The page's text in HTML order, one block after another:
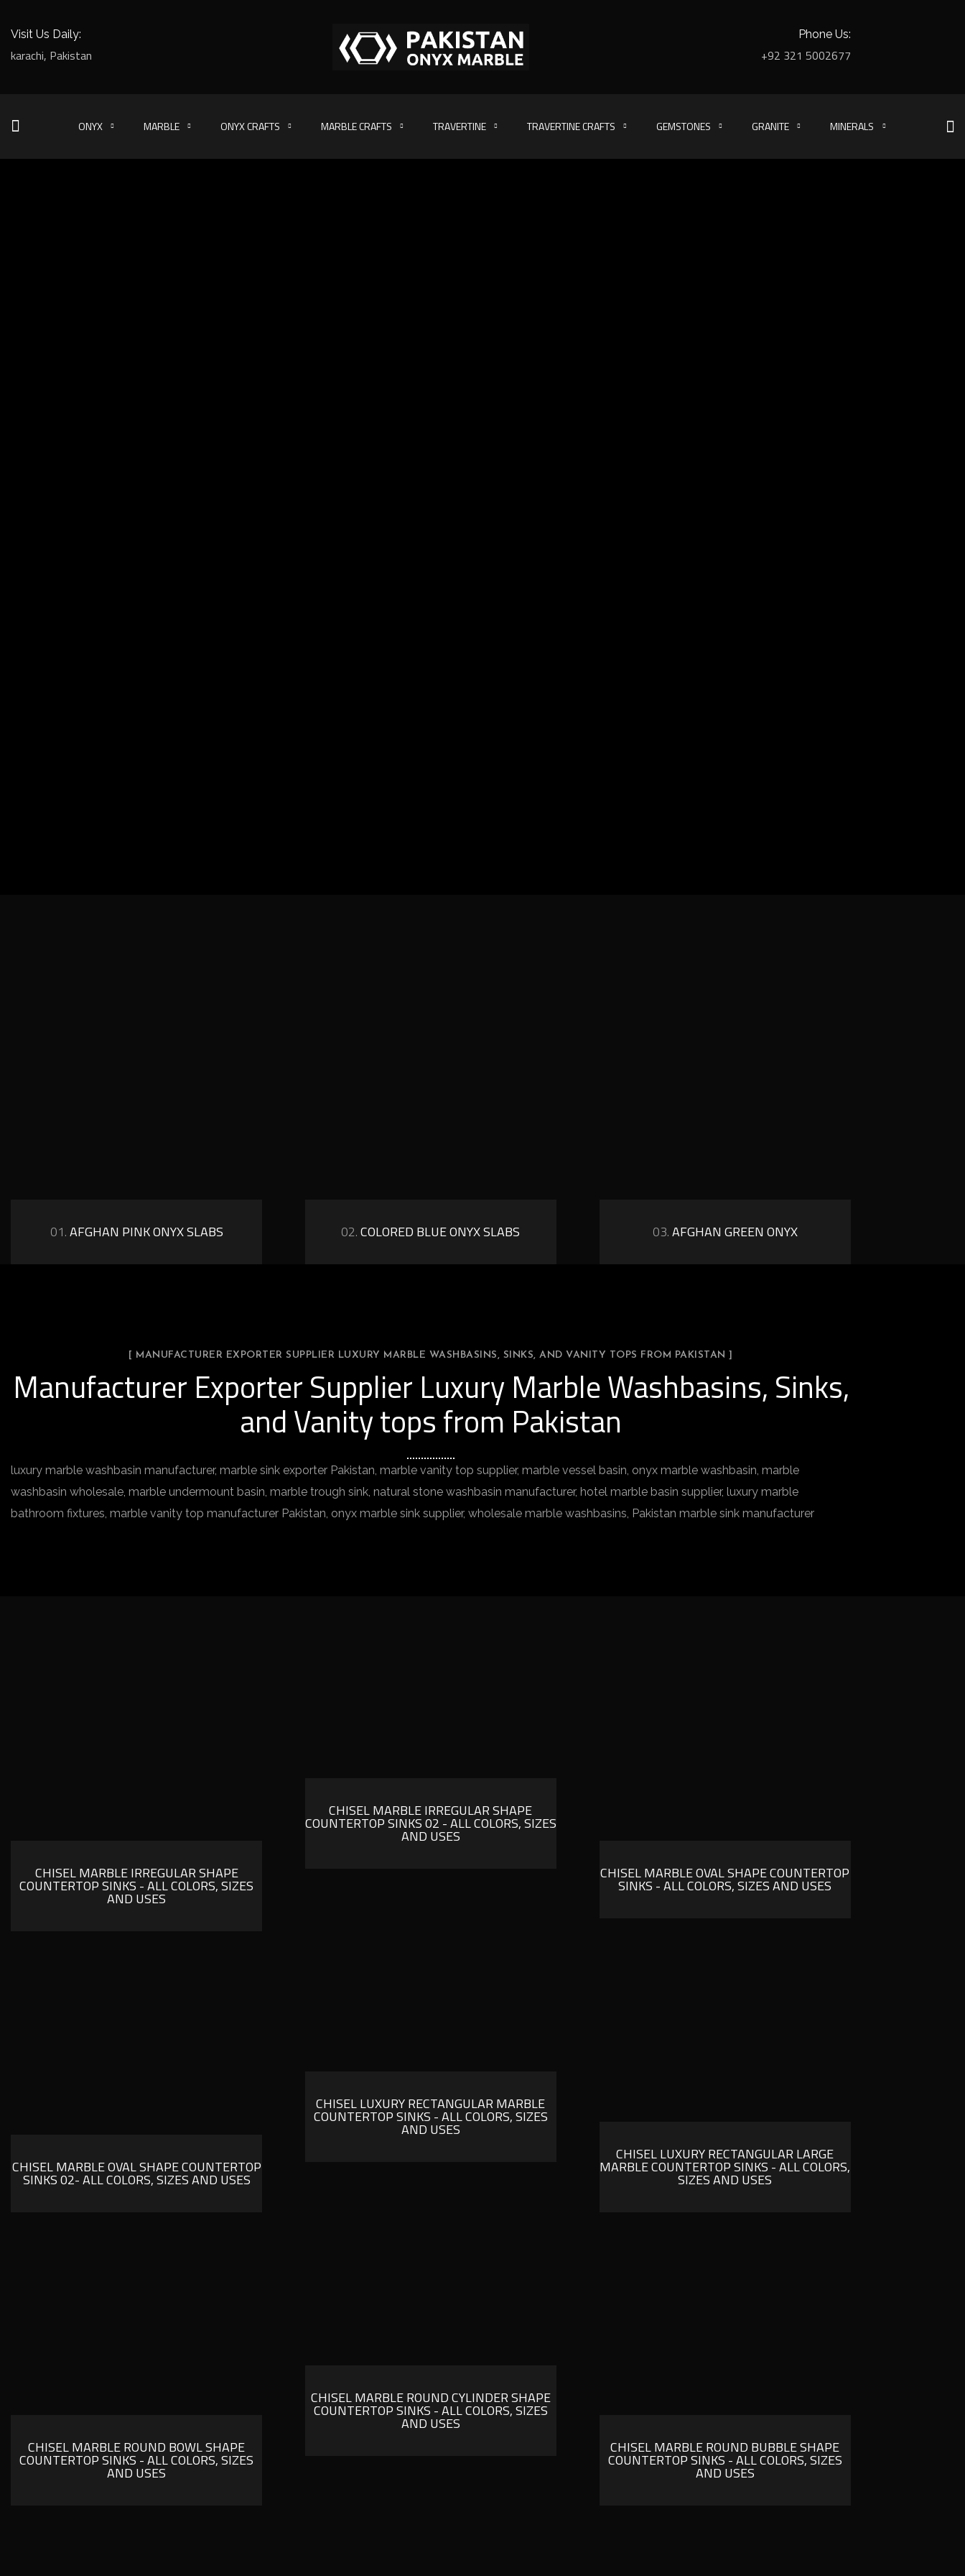
Visit Us Daily:
karachi, Pakistan
Phone Us:
+92 321 5002677
ONYX MARBLE ONYX CRAFTS MARBLE CRAFTS TRAVERTINE TRAVERTINE CRAFTS GEMSTONES GRANITE MINERALS
01.AFGHAN PINK ONYX SLABS 02.COLORED BLUE ONYX SLABS 03.AFGHAN GREEN ONYX
[ MANUFACTURER EXPORTER SUPPLIER LUXURY MARBLE WASHBASINS, SINKS, AND VANITY TOPS FROM PAKISTAN ]
Manufacturer Exporter Supplier Luxury Marble Washbasins, Sinks,
and Vanity tops from Pakistan
luxury marble washbasin manufacturer, marble sink exporter Pakistan, marble vanity top supplier, marble vessel basin, onyx marble washbasin, marble
washbasin wholesale, marble undermount basin, marble trough sink, natural stone washbasin manufacturer, hotel marble basin supplier, luxury marble
bathroom fixtures, marble vanity top manufacturer Pakistan, onyx marble sink supplier, wholesale marble washbasins, Pakistan marble sink manufacturer
CHISEL MARBLE IRREGULAR SHAPE
COUNTERTOP SINKS - ALL COLORS, SIZES
AND USES
CHISEL MARBLE OVAL SHAPE COUNTERTOP
SINKS 02- ALL COLORS, SIZES AND USES
CHISEL MARBLE ROUND BOWL SHAPE
COUNTERTOP SINKS - ALL COLORS, SIZES
AND USES
CHISEL MARBLE IRREGULAR SHAPE
COUNTERTOP SINKS 02 - ALL COLORS, SIZES
AND USES
CHISEL LUXURY RECTANGULAR MARBLE
COUNTERTOP SINKS - ALL COLORS, SIZES
AND USES
CHISEL MARBLE ROUND CYLINDER SHAPE
COUNTERTOP SINKS - ALL COLORS, SIZES
AND USES
CHISEL MARBLE OVAL SHAPE COUNTERTOP
SINKS - ALL COLORS, SIZES AND USES
CHISEL LUXURY RECTANGULAR LARGE
MARBLE COUNTERTOP SINKS - ALL COLORS,
SIZES AND USES
CHISEL MARBLE ROUND BUBBLE SHAPE
COUNTERTOP SINKS - ALL COLORS, SIZES
AND USES